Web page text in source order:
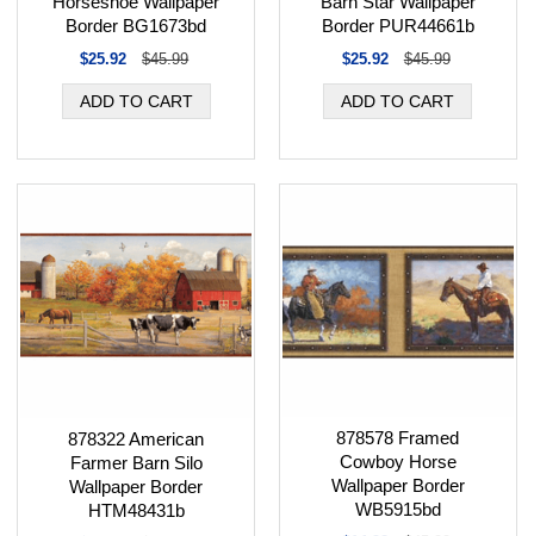
Border BG1673bd
$25.92 $45.99
Border PUR44661b
$25.92 $45.99
878322 American
Farmer Barn Silo
Wallpaper Border
HTM48431b
878578 Framed
Cowboy Horse
Wallpaper Border
WB5915bd